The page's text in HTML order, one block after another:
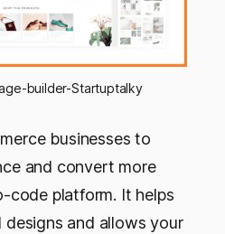
builder-Startuptalky
businesses to
and convert more
code platform. It helps
designs and allows your